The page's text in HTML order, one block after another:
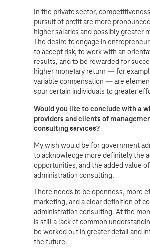
In the private sector,
pursuit of profit are more
higher salaries and possibly greater
The desire to engage in
to accept risk, to work with an
results, and to be rewarded for
higher monetary return — for
variable compensation — are
spur certain individuals to greater
Would you like to conclude with a
providers and clients of
consulting services?
My wish would be for government
to acknowledge more definitely the
opportunities, and the added value of
administration consulting.
There needs to be openness, more
marketing, and a clear definition of
administration consulting. At the
is still a lack of common
be worked out in greater detail and
the future.